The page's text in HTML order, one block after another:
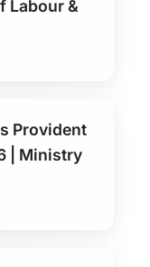
Labour &
Provident
| Ministry